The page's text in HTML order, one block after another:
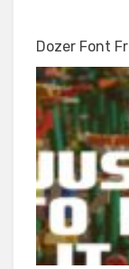
Dozer Font